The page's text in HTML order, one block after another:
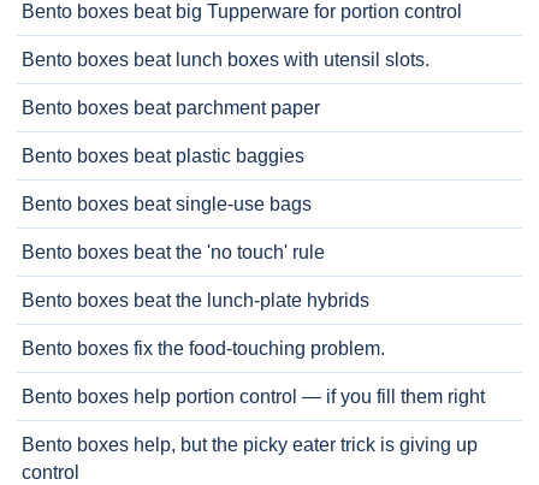
Bento boxes beat big Tupperware for portion control
Bento boxes beat lunch boxes with utensil slots.
Bento boxes beat parchment paper
Bento boxes beat plastic baggies
Bento boxes beat single-use bags
Bento boxes beat the 'no touch' rule
Bento boxes beat the lunch-plate hybrids
Bento boxes fix the food-touching problem.
Bento boxes help portion control — if you fill them right
Bento boxes help, but the picky eater trick is giving up
control